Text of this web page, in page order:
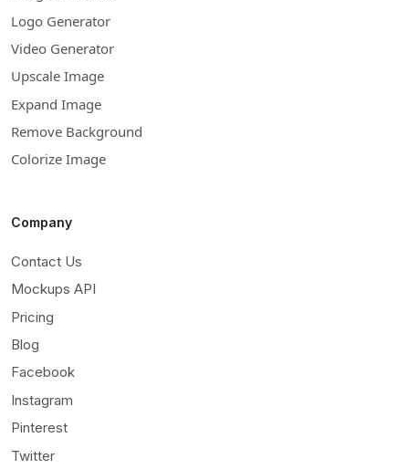
Logo Generator
Video Generator
Upscale Image
Expand Image
Remove Background
Colorize Image
Company
Contact Us
Mockups API
Pricing
Blog
Facebook
Instagram
Pinterest
Twitter